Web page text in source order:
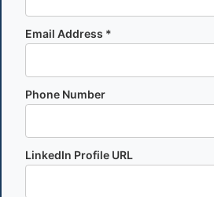
Email Address *
Phone Number
LinkedIn Profile URL